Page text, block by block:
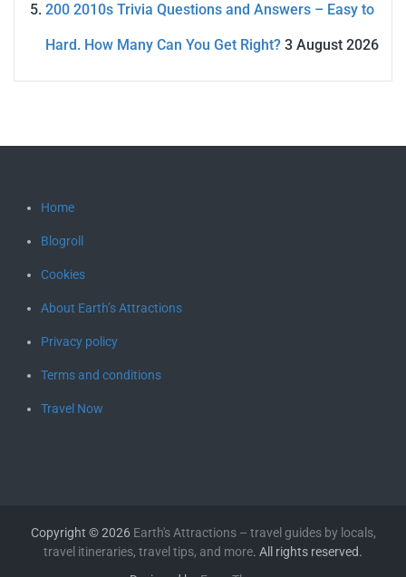
200 2010s Trivia Questions and Answers – Easy to
Hard. How Many Can You Get Right? 3 August 2026
Home
Blogroll
Cookies
About Earth’s Attractions
Privacy policy
Terms and conditions
Travel Now
Copyright © 2026 Earth's Attractions – travel guides by locals,
travel itineraries, travel tips, and more. All rights reserved.